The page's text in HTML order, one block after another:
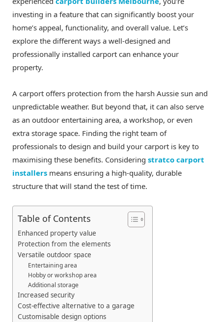
investing in a feature that can significantly boost your
home’s appeal, functionality, and overall value. Let’s
explore the different ways a well-designed and
professionally installed carport can enhance your
property.
A carport offers protection from the harsh Aussie sun and
unpredictable weather. But beyond that, it can also serve
as an outdoor entertaining area, a workshop, or even
extra storage space. Finding the right team of
professionals to design and build your carport is key to
maximising these benefits. Considering stratco carport
installers means ensuring a high-quality, durable
structure that will stand the test of time.
Table of Contents
Enhanced property value
Protection from the elements
Versatile outdoor space
Entertaining area
Hobby or workshop area
Additional storage
Increased security
Cost-effective alternative to a garage
Customisable design options